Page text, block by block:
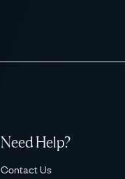
Need Help?
Contact Us